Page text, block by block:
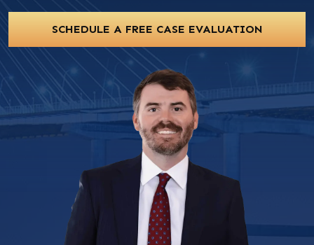
SCHEDULE A FREE CASE EVALUATION